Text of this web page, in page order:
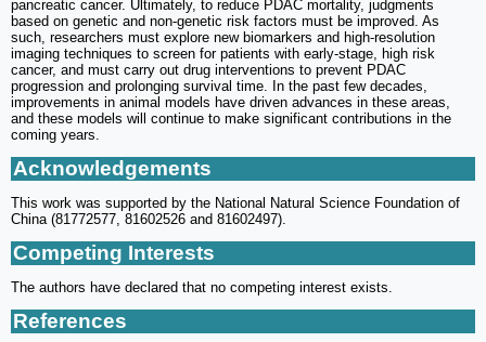
pancreatic cancer. Ultimately, to reduce PDAC mortality, judgments
based on genetic and non-genetic risk factors must be improved. As
such, researchers must explore new biomarkers and high-resolution
imaging techniques to screen for patients with early-stage, high risk
cancer, and must carry out drug interventions to prevent PDAC
progression and prolonging survival time. In the past few decades,
improvements in animal models have driven advances in these areas,
and these models will continue to make significant contributions in the
coming years.
Acknowledgements
This work was supported by the National Natural Science Foundation of
China (81772577, 81602526 and 81602497).
Competing Interests
The authors have declared that no competing interest exists.
References